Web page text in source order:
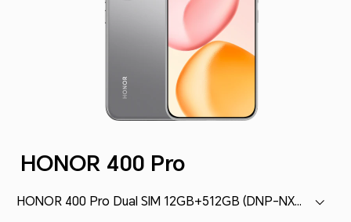
HONOR 400 Pro
HONOR 400 Pro Dual SIM 12GB+512GB (DNP-NX9)